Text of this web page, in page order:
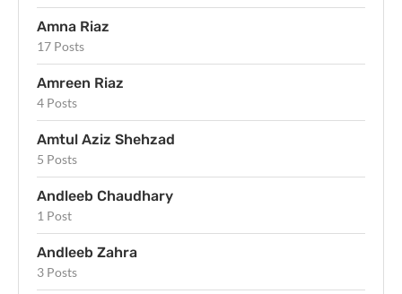
Amna Riaz
17 Posts
Amreen Riaz
4 Posts
Amtul Aziz Shehzad
5 Posts
Andleeb Chaudhary
1 Post
Andleeb Zahra
3 Posts